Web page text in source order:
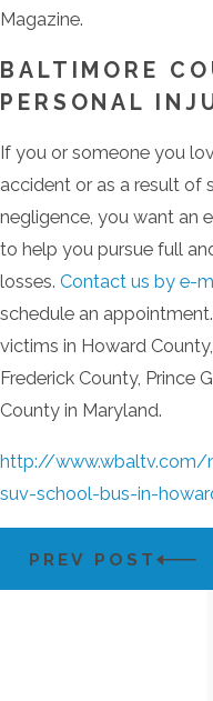
Magazine.
BALTIMORE
PERSONAL
If you or someone you
accident or as a result of
negligence, you want an
to help you pursue full
losses. Contact us by e-
schedule an
victims in Howard
Frederick County, Prince
County in Maryland.
http://www.wbaltv.com/
suv-school-bus-in-
PREV POST